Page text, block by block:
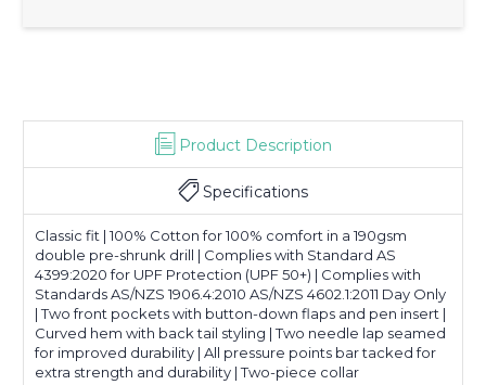
Product Description
Specifications
Classic fit | 100% Cotton for 100% comfort in a 190gsm
double pre-shrunk drill | Complies with Standard AS
4399:2020 for UPF Protection (UPF 50+) | Complies with
Standards AS/NZS 1906.4:2010 AS/NZS 4602.1:2011 Day Only
| Two front pockets with button-down flaps and pen insert |
Curved hem with back tail styling | Two needle lap seamed
for improved durability | All pressure points bar tacked for
extra strength and durability | Two-piece collar